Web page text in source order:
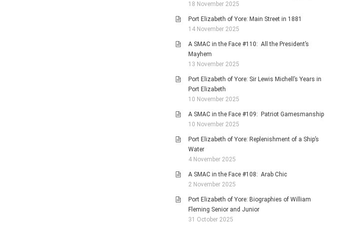
18 November 2025
Port Elizabeth of Yore: Main Street in 1881
14 November 2025
A SMAC in the Face #110: All the President’s
Mayhem
13 November 2025
Port Elizabeth of Yore: Sir Lewis Michell’s Years in
Port Elizabeth
10 November 2025
A SMAC in the Face #109: Patriot Gamesmanship
10 November 2025
Port Elizabeth of Yore: Replenishment of a Ship’s
Water
4 November 2025
A SMAC in the Face #108: Arab Chic
2 November 2025
Port Elizabeth of Yore: Biographies of William
Fleming Senior and Junior
31 October 2025